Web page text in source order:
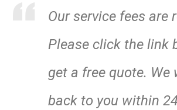
Our service fees are
Please click the link
get a free quote. We
back to you within